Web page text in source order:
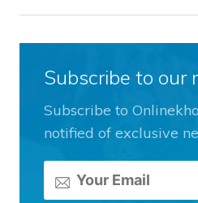
Subscribe to our
Subscribe to
notified of exclusive